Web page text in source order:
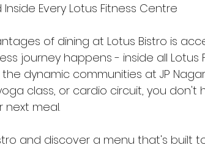
Every Lotus Fitness Centre
of dining at Lotus Bistro is
journey happens - inside all Lotus
dynamic communities at JP
class, or cardio circuit, you
next meal.
and discover a menu that's built